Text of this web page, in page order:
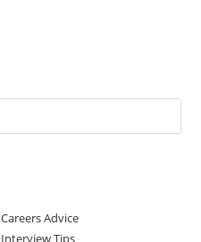
Careers Advice
Interview Tips